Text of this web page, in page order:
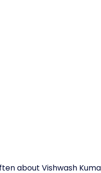
about Vishwash